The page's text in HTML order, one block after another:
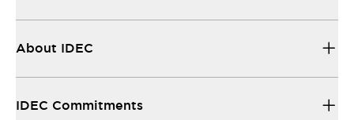
About IDEC
IDEC Commitments